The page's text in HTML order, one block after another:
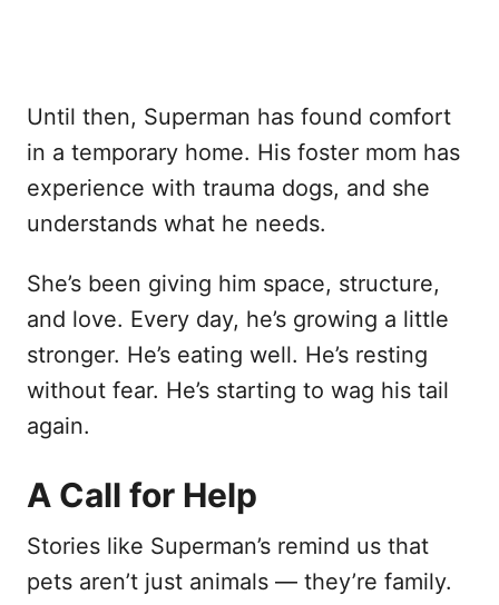
Until then, Superman has found comfort
in a temporary home. His foster mom has
experience with trauma dogs, and she
understands what he needs.
She’s been giving him space, structure,
and love. Every day, he’s growing a little
stronger. He’s eating well. He’s resting
without fear. He’s starting to wag his tail
again.
A Call for Help
Stories like Superman’s remind us that
pets aren’t just animals — they’re family.